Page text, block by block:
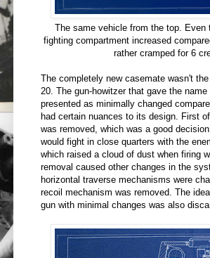
The same vehicle from the top. Even
fighting compartment increased
rather cramped for 6
The completely new casemate wasn't
20. The gun-howitzer that gave the
presented as minimally changed
had certain nuances to its design. First
was removed, which was a good
would fight in close quarters with the
which raised a cloud of dust when firing
removal caused other changes in the
horizontal traverse mechanisms were
recoil mechanism was removed. The
gun with minimal changes was also